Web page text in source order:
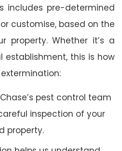
includes pre-determined
customise, based on the
property. Whether it’s a
establishment, this is how
Chase’s pest control team
inspection of your
property.